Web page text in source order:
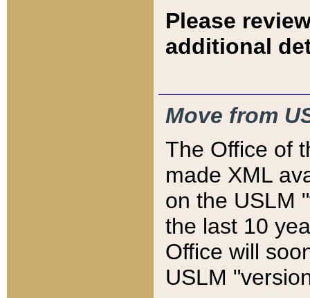
Please
additional
Move from
The Office of
made XML
on the USLM
the last 10
Office will
USLM